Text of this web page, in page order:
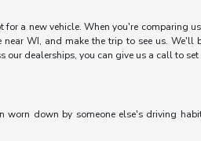
a new vehicle. When you're comparing
WI, and make the trip to see us.
dealerships, you can give us a call to set
down by someone else's driving